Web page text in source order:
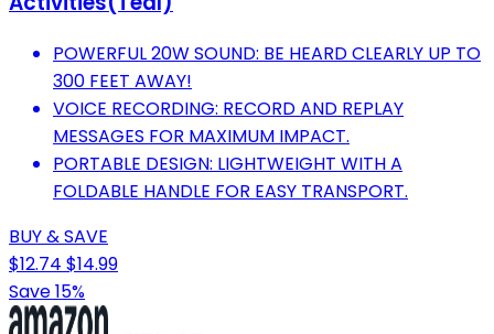
POWERFUL 20W SOUND: BE HEARD CLEARLY UP TO
300 FEET AWAY!
VOICE RECORDING: RECORD AND REPLAY
MESSAGES FOR MAXIMUM IMPACT.
PORTABLE DESIGN: LIGHTWEIGHT WITH A
FOLDABLE HANDLE FOR EASY TRANSPORT.
BUY & SAVE
$12.74 $14.99
Save 15%